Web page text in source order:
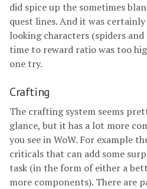
did spice up the sometimes
quest lines. And it was
looking characters (spiders
time to reward ratio was too
one try.
Crafting
The crafting system seems
glance, but it has a lot more
you see in WoW. For example
criticals that can add some
task (in the form of either a
more components). There are